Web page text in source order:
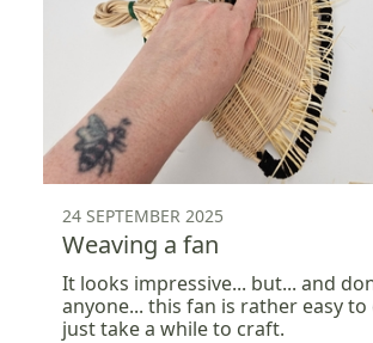
24 SEPTEMBER 2025
Weaving a fan
It looks impressive... but... and
anyone... this fan is rather easy
just take a while to craft.